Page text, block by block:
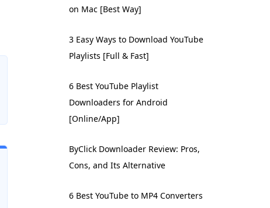
on Mac [Best Way]
3 Easy Ways to Download YouTube
Playlists [Full & Fast]
6 Best YouTube Playlist
Downloaders for Android
[Online/App]
ByClick Downloader Review: Pros,
Cons, and Its Alternative
6 Best YouTube to MP4 Converters